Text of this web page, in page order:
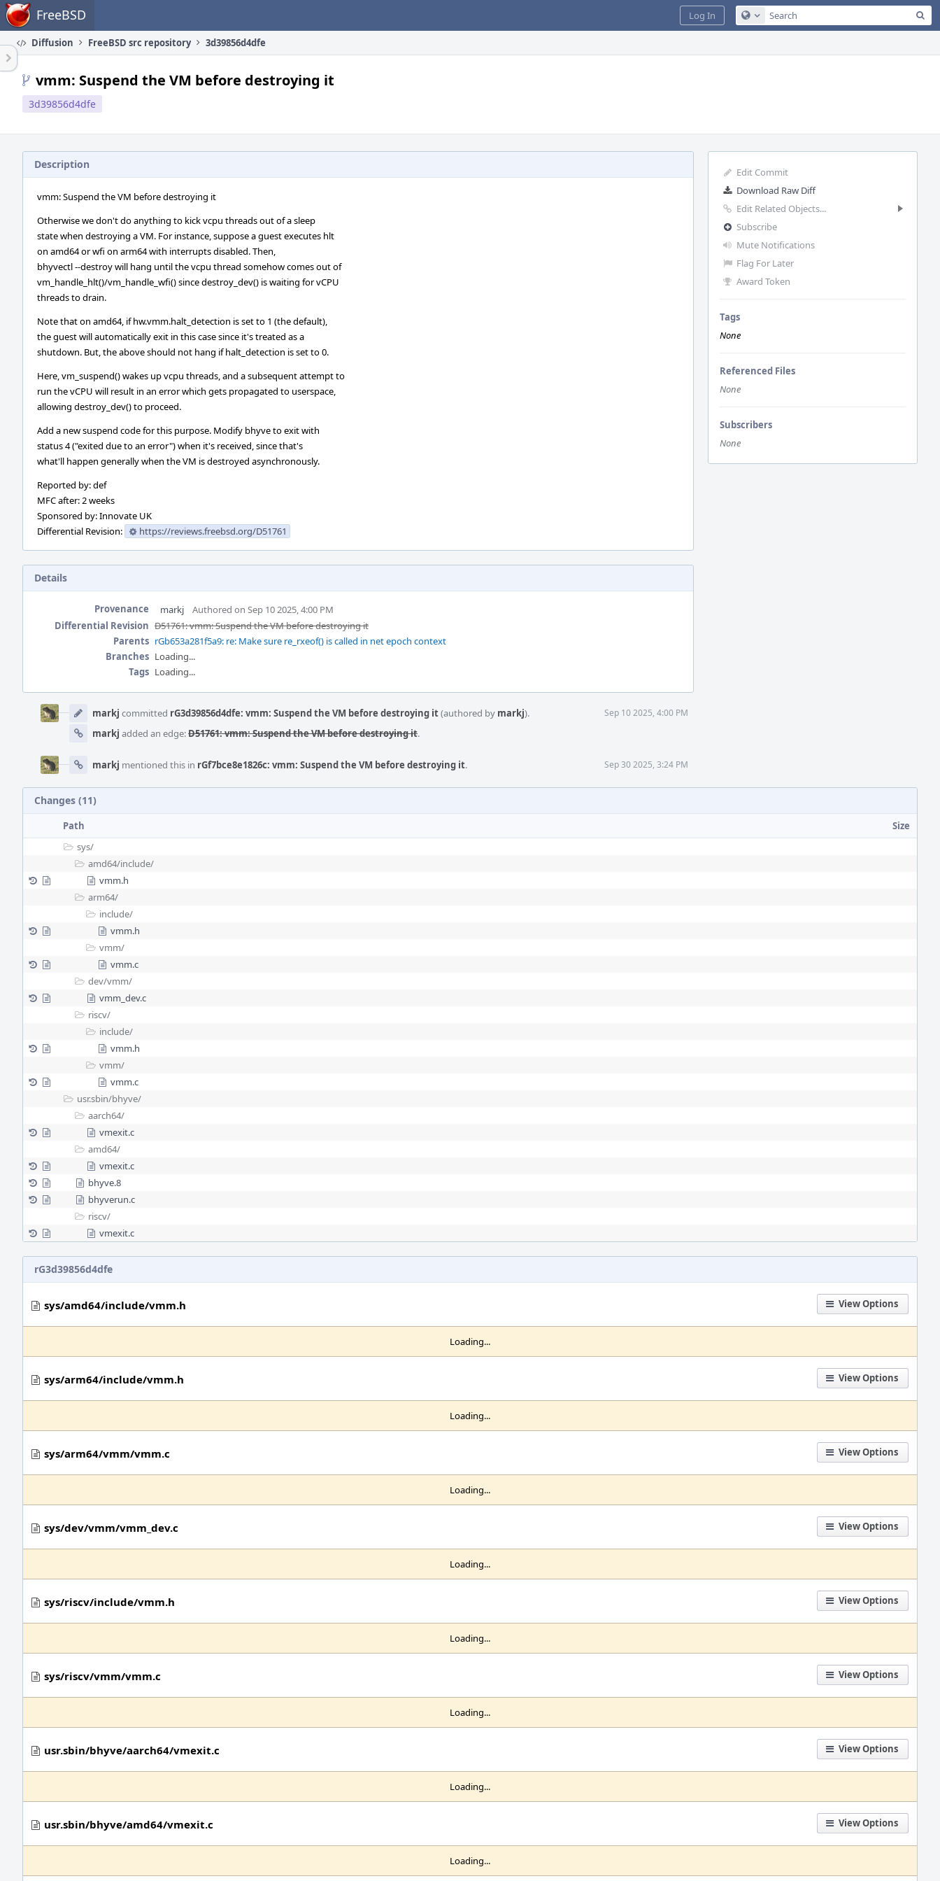
Home FreeBSD Configure Global Search
Log In
Diffusion FreeBSD src repository 3d39856d4dfe
vmm: Suspend the VM before destroying it
3d39856d4dfe
Edit Commit
Download Raw Diff
Edit Related Objects...
Subscribe
Mute Notifications
Flag For Later
Award Token
Tags
None
Referenced Files
None
Subscribers
None
Description
vmm: Suspend the VM before destroying it
Otherwise we don't do anything to kick vcpu threads out of a sleep
state when destroying a VM. For instance, suppose a guest executes hlt
on amd64 or wfi on arm64 with interrupts disabled. Then,
bhyvectl --destroy will hang until the vcpu thread somehow comes out of
vm_handle_hlt()/vm_handle_wfi() since destroy_dev() is waiting for vCPU
threads to drain.
Note that on amd64, if hw.vmm.halt_detection is set to 1 (the default),
the guest will automatically exit in this case since it's treated as a
shutdown. But, the above should not hang if halt_detection is set to 0.
Here, vm_suspend() wakes up vcpu threads, and a subsequent attempt to
run the vCPU will result in an error which gets propagated to userspace,
allowing destroy_dev() to proceed.
Add a new suspend code for this purpose. Modify bhyve to exit with
status 4 ("exited due to an error") when it's received, since that's
what'll happen generally when the VM is destroyed asynchronously.
Reported by: def
MFC after: 2 weeks
Sponsored by: Innovate UK
Differential Revision:
https://reviews.freebsd.org/D51761
Details
Provenance markj
Authored on Sep 10 2025, 4:00 PM
Differential Revision D51761: vmm: Suspend the VM before destroying it
Parents rGb653a281f5a9: re: Make sure re_rxeof() is called in net epoch context
Branches Loading...
Tags Loading...
Timeline
markj committed rG3d39856d4dfe: vmm: Suspend the VM before destroying it(authored by markj). Sep 10 2025, 4:00 PM
markj added an edge:D51761: vmm: Suspend the VM before destroying it.
markj mentioned this in rGf7bce8e1826c: vmm: Suspend the VM before destroying it. Sep 30 2025, 3:24 PM
Changes (11)
Path
Size
sys/
amd64/include/
vmm.h
arm64/
include/
vmm.h
vmm/
vmm.c
dev/vmm/
vmm_dev.c
riscv/
include/
vmm.h
vmm/
vmm.c
usr.sbin/bhyve/
aarch64/
vmexit.c
amd64/
vmexit.c
bhyve.8
bhyverun.c
riscv/
vmexit.c
rG3d39856d4dfe
View Options
sys/amd64/include/vmm.h
Loading...
View Options
sys/arm64/include/vmm.h
Loading...
View Options
sys/arm64/vmm/vmm.c
Loading...
View Options
sys/dev/vmm/vmm_dev.c
Loading...
View Options
sys/riscv/include/vmm.h
Loading...
View Options
sys/riscv/vmm/vmm.c
Loading...
View Options
usr.sbin/bhyve/aarch64/vmexit.c
Loading...
View Options
usr.sbin/bhyve/amd64/vmexit.c
Loading...